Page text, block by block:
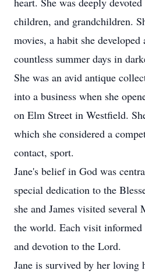
children, and grandchildren.
movies, a habit she
countless summer days in
She was an avid antique
into a business when she
on Elm Street in Westfield.
which she considered a
contact, sport.
Jane's belief in God was
special dedication to the
she and James visited several
the world. Each visit informed
and devotion to the Lord.
Jane is survived by her loving